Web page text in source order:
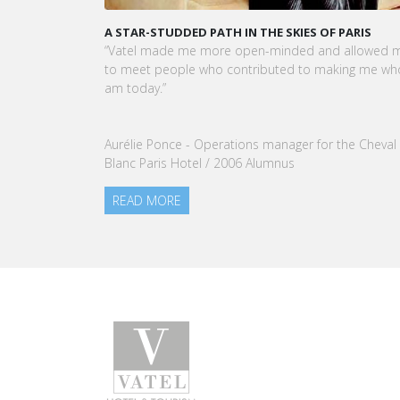
KARINE SEBBAN-BENZAZON HAS BEEN APPOINTED
CEO OF VATEL GROUP
VATEL Group, specialized in teaching Hospitality
Tourism Management, is proud to announce the
READ MORE